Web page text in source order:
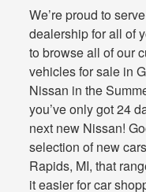
We’re proud to
dealership for all of
to browse all of our
vehicles for sale in
Nissan in the
you’ve only got 24
next new Nissan!
selection of new
Rapids, MI, that
it easier for car